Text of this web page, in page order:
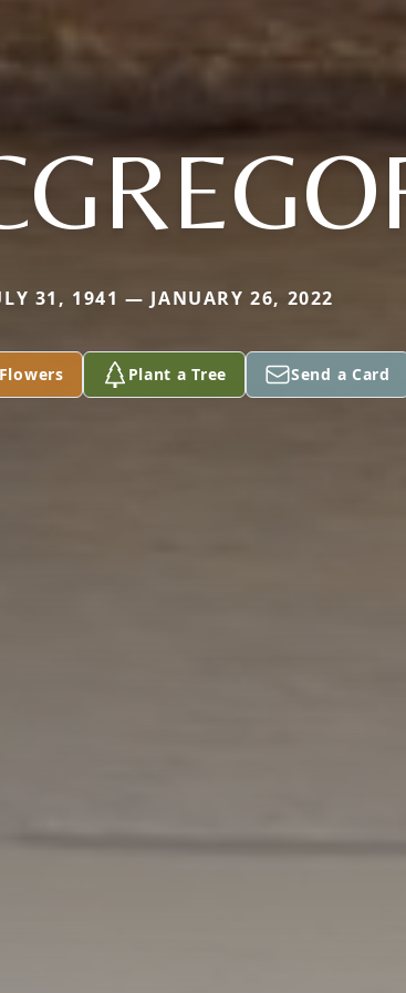
31, 1941 — JANUARY 26, 2022
Plant a Tree Send a Card